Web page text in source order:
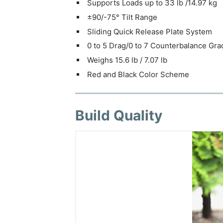
Supports Loads up to 33 lb /14.97 kg
±90/-75° Tilt Range
Sliding Quick Release Plate System
0 to 5 Drag/0 to 7 Counterbalance
Weighs 15.6 lb / 7.07 lb
Red and Black Color Scheme
Build Quality